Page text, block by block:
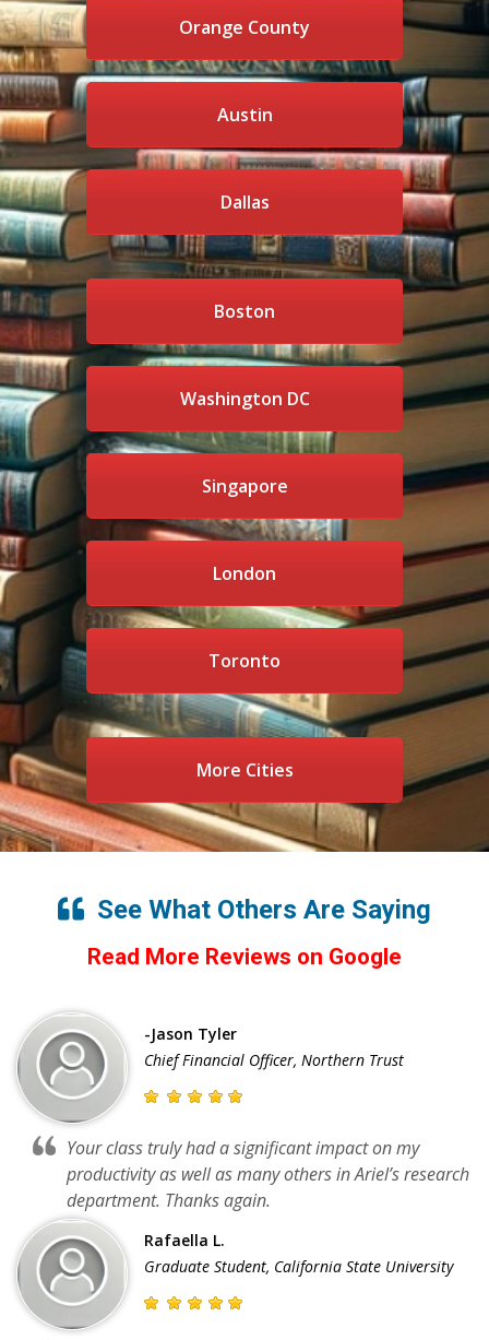
Orange County
Austin
Dallas
Boston
Washington DC
Singapore
London
Toronto
More Cities
See What Others Are Saying
Read More Reviews on Google
-Jason Tyler
Chief Financial Officer, Northern Trust
Your class truly had a significant impact on my
productivity as well as many others in Ariel’s research
department. Thanks again.
Rafaella L.
Graduate Student, California State University